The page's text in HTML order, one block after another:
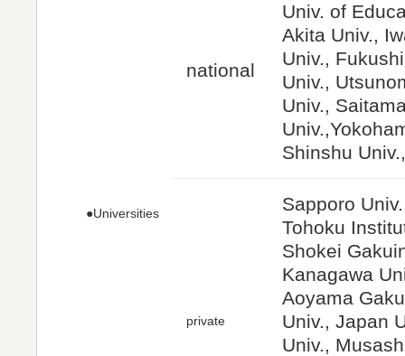
●Universities
national
Univ. of
Akita Univ.,
Univ.,
Univ.,
Univ.,
Shinshu
private
Sapporo
Tohoku
Shokei
Kanagawa
Aoyama
Univ., Japan
Univ.,